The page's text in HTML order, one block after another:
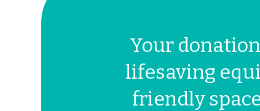
Your
lifesaving
friendly